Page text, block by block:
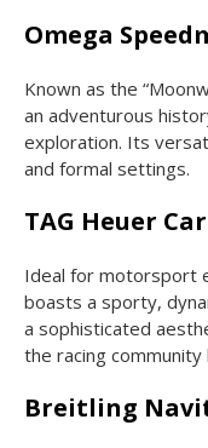
Omega
Known as the
an adventurous
exploration. Its
and formal settings.
TAG Heuer
Ideal for motorsport
boasts a sporty,
a sophisticated
the racing
Breitling